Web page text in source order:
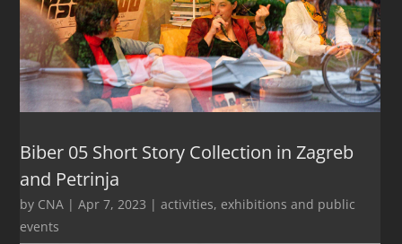
Biber 05 Short Story Collection in Zagreb
and Petrinja
by CNA |Apr 7, 2023 |activities, exhibitions and public
events